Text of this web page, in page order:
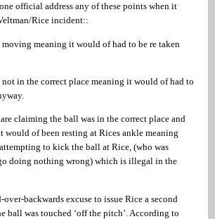
official address any of these points when it
Rice incident::
moving meaning it would of had to be re taken
not in the correct place meaning it would of had to
claiming the ball was in the correct place and
would of been resting at Rices ankle meaning
to kick the ball at Rice, (who was
doing nothing wrong) which is illegal in the
over-backwards excuse to issue Rice a second
ball was touched ‘off the pitch’. According to